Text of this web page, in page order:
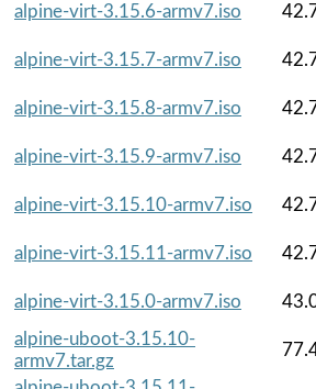
alpine-virt-3.15.6-armv7.iso
alpine-virt-3.15.7-armv7.iso
alpine-virt-3.15.8-armv7.iso
alpine-virt-3.15.9-armv7.iso
alpine-virt-3.15.10-armv7.iso
alpine-virt-3.15.11-armv7.iso
alpine-virt-3.15.0-armv7.iso
alpine-uboot-3.15.10-
armv7.tar.gz